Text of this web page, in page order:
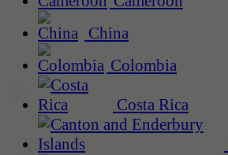
China
Colombia
Costa Rica